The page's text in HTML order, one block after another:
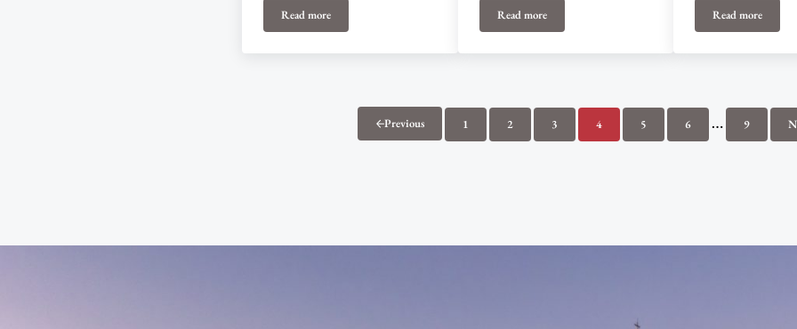
Read moreSOLD OUT: Matt Andersen Read moreFortunate Ones Read more
Angels in
Previous Page
1 Page
2 Page
3 Page
4 Page
5 Page
6 Interim
… Page
9